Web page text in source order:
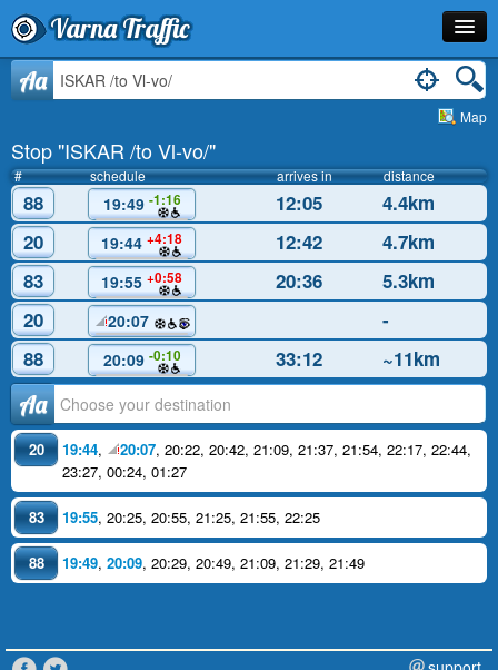
Varna Traffic
Stop
Schedule
Journey Planner
Info
Aa
Map
Stop "ISKAR /to Vl-vo/"
# schedule arrives in distance
88 19:49 -1:16 12:05
4.4km
20
19:44 +4:18 12:42
4.7km
83
19:55 +0:58 20:36
5.3km
20
20:07
-
88
20:09 -0:10 33:12 ~11km
Аа
20 19:44, 20:07, 20:22, 20:42, 21:09, 21:37, 21:54, 22:17, 22:44,
23:27, 00:24, 01:27
83 19:55, 20:25, 20:55, 21:25, 21:55, 22:25
88 19:49, 20:09, 20:29, 20:49, 21:09, 21:29, 21:49